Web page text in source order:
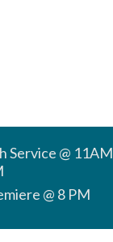
Service @ 11AM
@ 8 PM